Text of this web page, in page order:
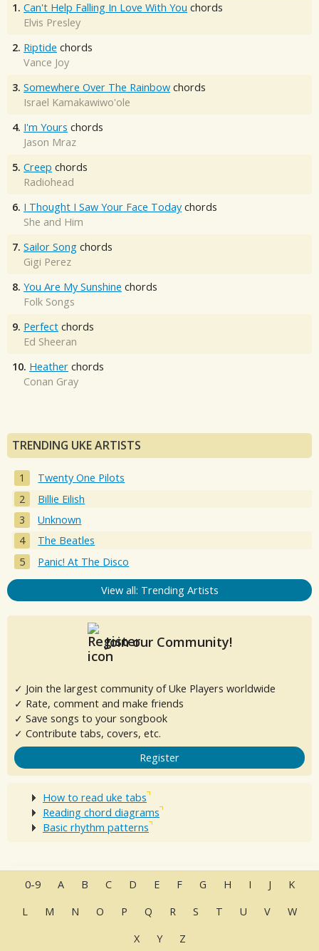
1. Can't Help Falling In Love With You chords
Elvis Presley
2. Riptide chords
Vance Joy
3. Somewhere Over The Rainbow chords
Israel Kamakawiwo'ole
4. I'm Yours chords
Jason Mraz
5. Creep chords
Radiohead
6. I Thought I Saw Your Face Today chords
She and Him
7. Sailor Song chords
Gigi Perez
8. You Are My Sunshine chords
Folk Songs
9. Perfect chords
Ed Sheeran
10. Heather chords
Conan Gray
TRENDING UKE ARTISTS
Twenty One Pilots
Billie Eilish
Unknown
The Beatles
Panic! At The Disco
View all: Trending Artists
Join our Community!
✓ Join the largest community of Uke Players worldwide
✓ Rate, comment and make friends
✓ Save songs to your songbook
✓ Contribute tabs, covers, etc.
Register
How to read uke tabs
Reading chord diagrams
Basic rhythm patterns
0-9 A B C D E F G H I J
K
L
M N O P Q R S T U V
W
X
Y Z